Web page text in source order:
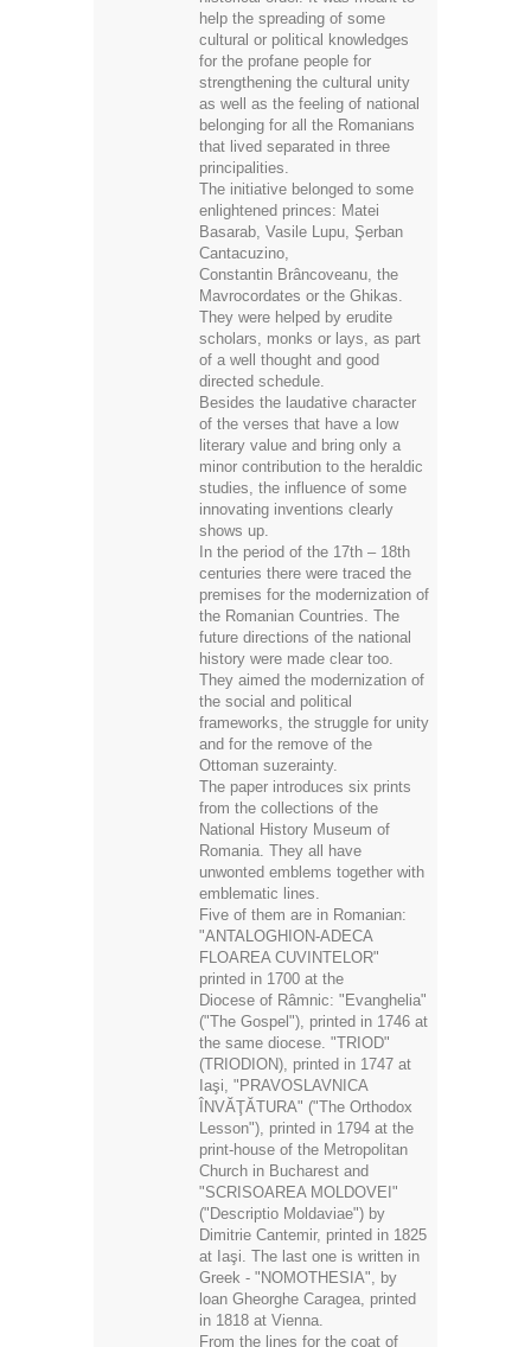
cultural or political knowledges
for the profane people for
strengthening the cultural unity
as well as the feeling of national
belonging for all the Romanians
that lived separated in three
principalities.
The initiative belonged to some
enlightened princes: Matei
Basarab, Vasile Lupu, Şerban
Cantacuzino,
Constantin Brâncoveanu, the
Mavrocordates or the Ghikas.
They were helped by erudite
scholars, monks or lays, as part
of a well thought and good
directed schedule.
Besides the laudative character
of the verses that have a low
literary value and bring only a
minor contribution to the heraldic
studies, the influence of some
innovating inventions clearly
shows up.
In the period of the 17th – 18th
centuries there were traced the
premises for the modernization of
the Romanian Countries. The
future directions of the national
history were made clear too.
They aimed the modernization of
the social and political
frameworks, the struggle for unity
and for the remove of the
Ottoman suzerainty.
The paper introduces six prints
from the collections of the
National History Museum of
Romania. They all have
unwonted emblems together with
emblematic lines.
Five of them are in Romanian:
"ANTALOGHION-ADECA
FLOAREA CUVINTELOR"
printed in 1700 at the
Diocese of Râmnic: "Evanghelia"
("The Gospel"), printed in 1746 at
the same diocese. "TRIOD"
(TRIODION), printed in 1747 at
Iaşi, "PRAVOSLAVNICA
ÎNVĂŢĂTURA" ("The Orthodox
Lesson"), printed in 1794 at the
print-house of the Metropolitan
Church in Bucharest and
"SCRISOAREA MOLDOVEI"
("Descriptio Moldaviae") by
Dimitrie Cantemir, printed in 1825
at Iaşi. The last one is written in
Greek - "NOMOTHESIA", by
loan Gheorghe Caragea, printed
in 1818 at Vienna.
From the lines for the coat of
arms of the country, and